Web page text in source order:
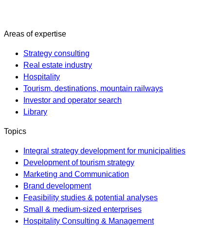
Areas of expertise
Strategy consulting
Real estate industry
Hospitality
Tourism, destinations, mountain railways
Investor and operator search
Library
Topics
Integral strategy development for municipalities
Development of tourism strategy
Marketing and Communication
Brand development
Feasibility studies & potential analyses
Small & medium-sized enterprises
Hospitality Consulting & Management